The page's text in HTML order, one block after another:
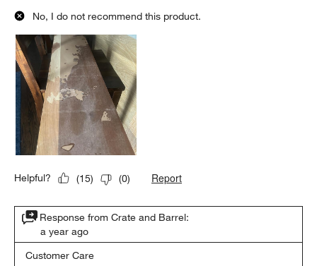
No, I do not recommend this product.
Helpful? (15) (0) Report
Response from Crate and Barrel:
a year ago
Customer Care